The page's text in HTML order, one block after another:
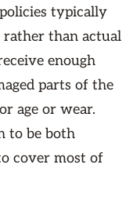
typically
rather than actual
enough
parts of the
age or wear.
to be both
cover most of